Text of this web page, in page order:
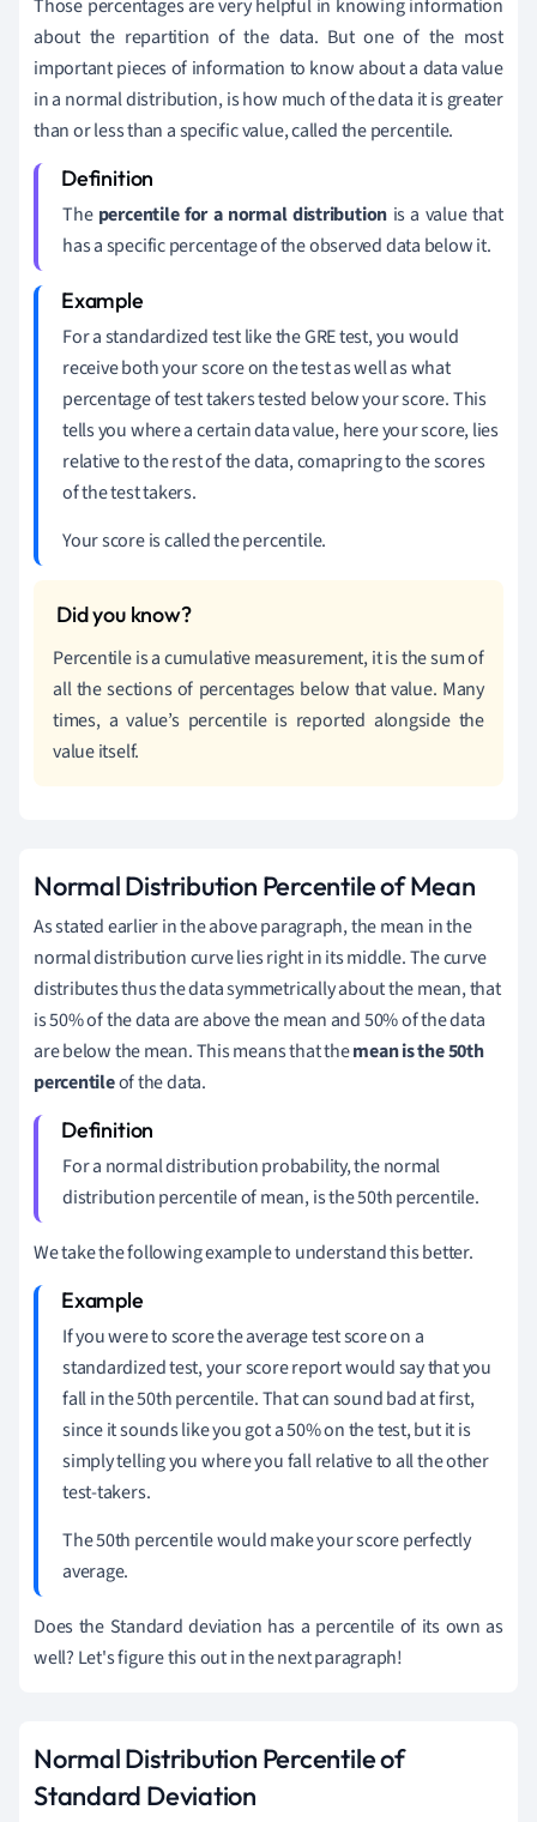
Those percentages are very helpful in knowing information
about the repartition of the data. But one of the most
important pieces of information to know about a data value
in a normal distribution, is how much of the data it is greater
than or less than a specific value, called the percentile.
The percentile for a normal distribution is a value that
has a specific percentage of the observed data below it.
For a standardized test like the GRE test, you would
receive both your score on the test as well as what
percentage of test takers tested below your score. This
tells you where a certain data value, here your score, lies
relative to the rest of the data, comapring to the scores
of the test takers.
Your score is called the percentile.
Percentile is a cumulative measurement, it is the sum of
all the sections of percentages below that value. Many
times, a value’s percentile is reported alongside the
value itself.
Normal Distribution Percentile of Mean
As stated earlier in the above paragraph, the mean in the
normal distribution curve lies right in its middle. The curve
distributes thus the data symmetrically about the mean, that
is 50% of the data are above the mean and 50% of the data
are below the mean. This means that themean is the 50th
percentileof the data.
For a normal distribution probability, the normal
distribution percentile of mean, is the 50th percentile.
We take the following example to understand this better.
If you were to score the average test score on a
standardized test, your score report would say that you
fall in the 50th percentile. That can sound bad at first,
since it sounds like you got a 50% on the test, but it is
simply telling you where you fall relative to all the other
test-takers.
The 50th percentile would make your score perfectly
average.
Does the Standard deviation has a percentile of its own as
well? Let's figure this out in the next paragraph!
Normal Distribution Percentile of
Standard Deviation